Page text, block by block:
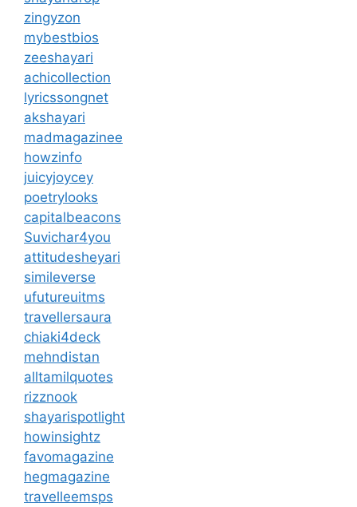
zingyzon
mybestbios
zeeshayari
achicollection
lyricssongnet
akshayari
madmagazinee
howzinfo
juicyjoycey
poetrylooks
capitalbeacons
Suvichar4you
attitudesheyari
simileverse
ufutureuitms
travellersaura
chiaki4deck
mehndistan
alltamilquotes
rizznook
shayarispotlight
howinsightz
favomagazine
hegmagazine
travelleemsps